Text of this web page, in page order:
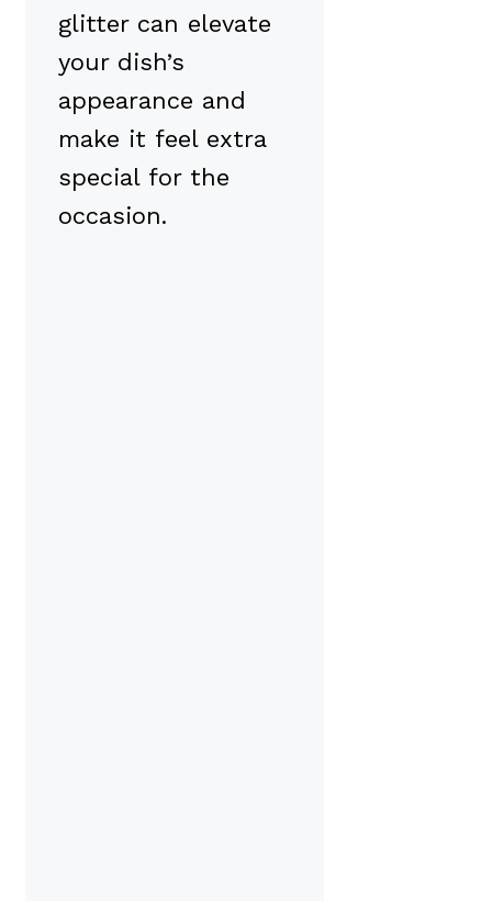
glitter can elevate
your dish’s
appearance and
make it feel extra
special for the
occasion.